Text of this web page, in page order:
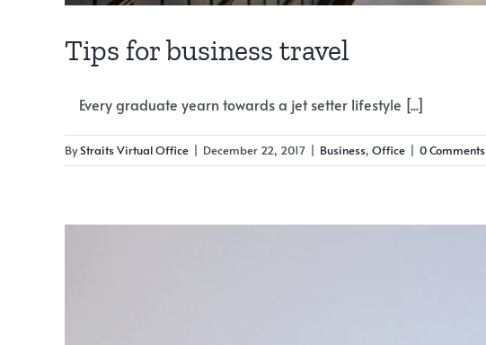
Tips for business travel
Every graduate yearn towards a jet setter lifestyle [...]
ByStraits Virtual Office | December 22, 2017 | Business, Office | 0 Comments